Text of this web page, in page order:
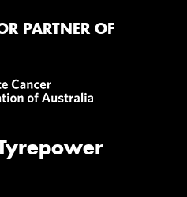
PARTNER OF